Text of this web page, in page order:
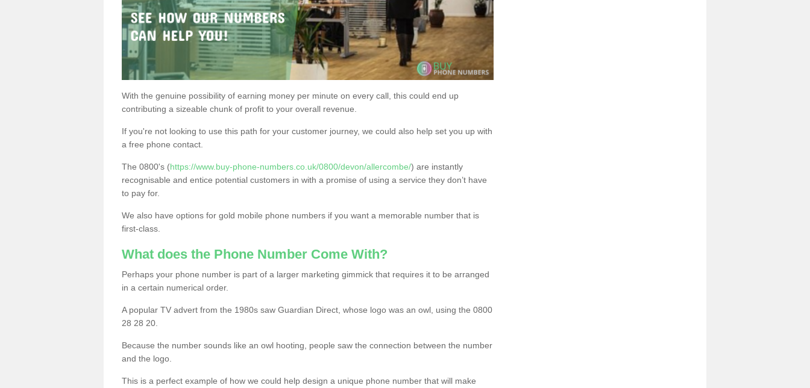
With the genuine possibility of earning money per minute on every call, this could end up
contributing a sizeable chunk of profit to your overall revenue.
If you're not looking to use this path for your customer journey, we could also help set you up with
a free phone contact.
The 0800's (https://www.buy-phone-numbers.co.uk/0800/devon/allercombe/) are instantly
recognisable and entice potential customers in with a promise of using a service they don’t have
to pay for.
We also have options for gold mobile phone numbers if you want a memorable number that is
first-class.
What does the Phone Number Come With?
Perhaps your phone number is part of a larger marketing gimmick that requires it to be arranged
in a certain numerical order.
A popular TV advert from the 1980s saw Guardian Direct, whose logo was an owl, using the 0800
28 28 20.
Because the number sounds like an owl hooting, people saw the connection between the number
and the logo.
This is a perfect example of how we could help design a unique phone number that will make